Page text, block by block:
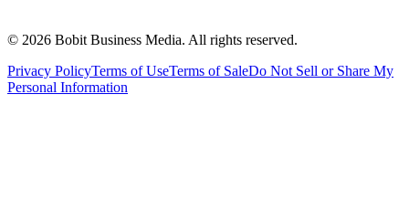
© 2026 Bobit Business Media. All rights reserved.
Privacy PolicyTerms of UseTerms of SaleDo Not Sell or Share My
Personal Information